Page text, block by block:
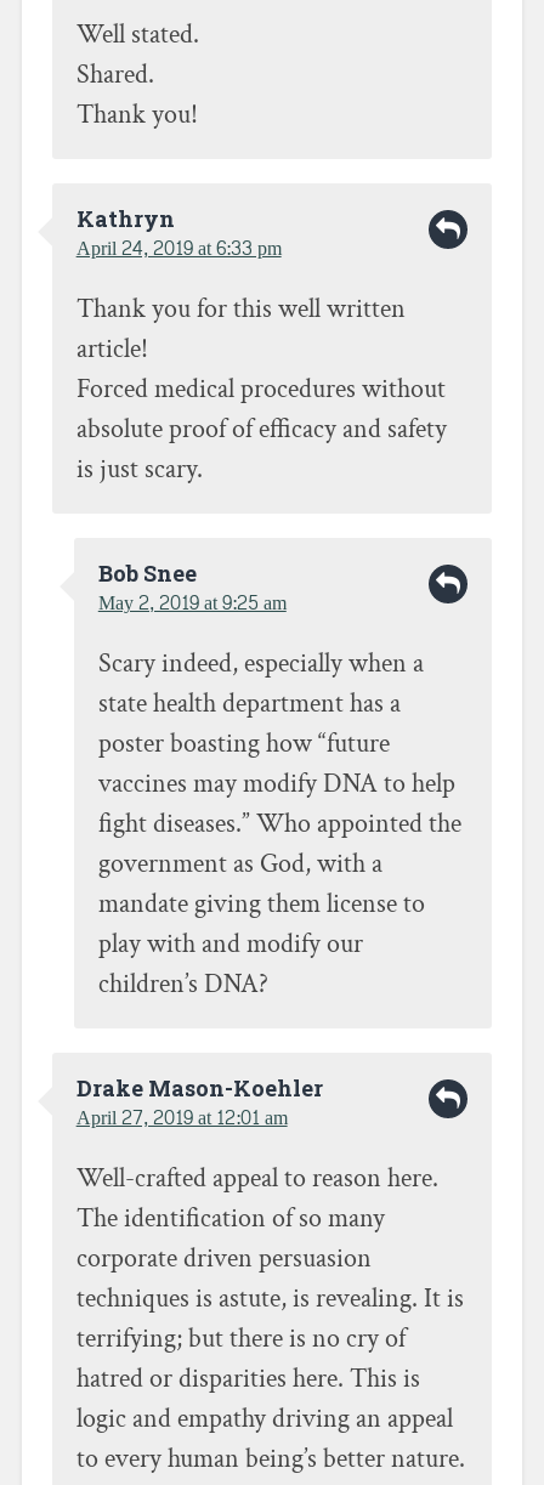
Well stated.
Shared.
Thank you!
Kathryn
April 24, 2019 at 6:33 pm
Thank you for this well written
article!
Forced medical procedures without
absolute proof of efficacy and safety
is just scary.
Bob Snee
May 2, 2019 at 9:25 am
Scary indeed, especially when a
state health department has a
poster boasting how “future
vaccines may modify DNA to help
fight diseases.” Who appointed the
government as God, with a
mandate giving them license to
play with and modify our
children’s DNA?
Drake Mason-Koehler
April 27, 2019 at 12:01 am
Well-crafted appeal to reason here.
The identification of so many
corporate driven persuasion
techniques is astute, is revealing. It is
terrifying; but there is no cry of
hatred or disparities here. This is
logic and empathy driving an appeal
to every human being’s better nature.